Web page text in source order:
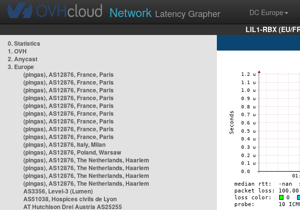
Network Latency Grapher DC Europe
LIL1-RBX (EU/
0. Statistics
1. OVH
2. Anycast
3. Europe
(pingas), AS12876, France, Paris
(pingas), AS12876, France, Paris
(pingas), AS12876, France, Paris
(pingas), AS12876, France, Paris
(pingas), AS12876, France, Paris
(pingas), AS12876, France, Paris
(pingas), AS12876, France, Paris
(pingas), AS12876, France, Paris
(pingas), AS12876, France, Paris
(pingas), AS12876, Italy, Milan
(pingas), AS12876, Poland, Warsaw
(pingas), AS12876, The Netherlands, Haarlem
(pingas), AS12876, The Netherlands, Haarlem
(pingas), AS12876, The Netherlands, Haarlem
(pingas), AS12876, The Netherlands, Haarlem
AS3356, Level-3 (Lumen)
AS51038, Hospices civils de Lyon
AT Hutchison Drei Austria AS25255